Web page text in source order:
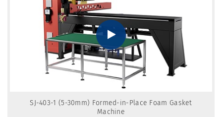
SJ-403-1 (5-30mm) Formed-in-Place Foam Gasket
Machine